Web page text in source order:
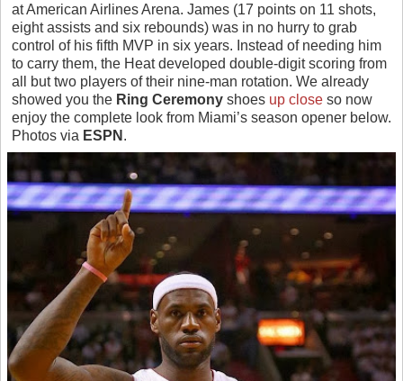
at American Airlines Arena. James (17 points on 11 shots,
eight assists and six rebounds) was in no hurry to grab
control of his fifth MVP in six years. Instead of needing him
to carry them, the Heat developed double-digit scoring from
all but two players of their nine-man rotation. We already
showed you the Ring Ceremony shoes up close so now
enjoy the complete look from Miami’s season opener below.
Photos via ESPN .